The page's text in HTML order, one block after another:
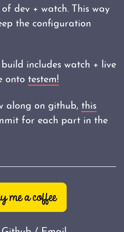
dev + watch. This way
the configuration
includes watch + live
onto testem!
along on github, this
for each part in the